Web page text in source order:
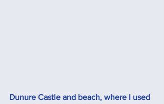
Dunure Castle and beach, where I used